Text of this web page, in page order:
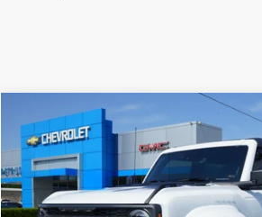
USED2024FORD BRONCORAPTOR
Special Offer
VIN:1FMEE0RR3RLA16919Stock:20438Model:E0R
$89,995
PETRUS SALE PRICE
Compare Vehicle